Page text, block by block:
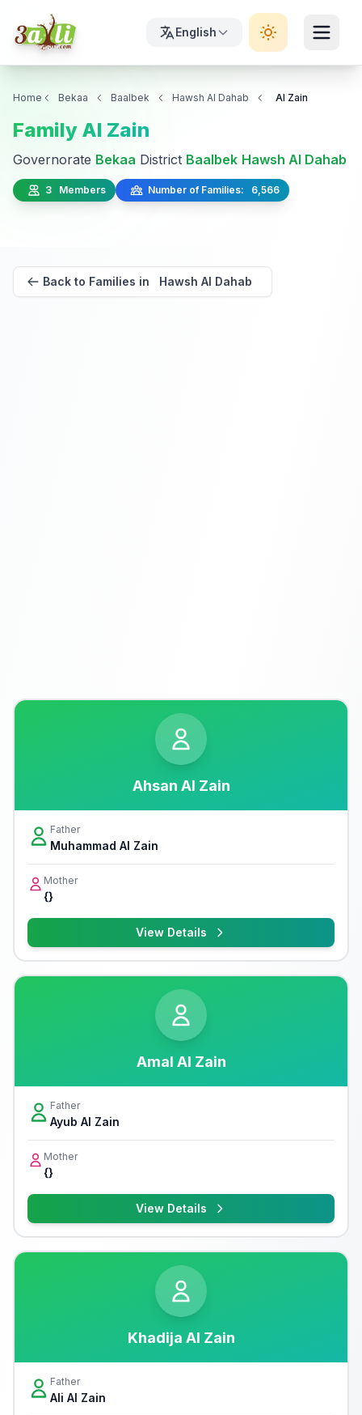
English
Home Bekaa Baalbek Hawsh Al Dahab Al Zain
Family Al Zain
Governorate Bekaa District Baalbek Hawsh Al Dahab
3 Members Number of Families: 6,566
Back to Families in Hawsh Al Dahab
Ahsan Al Zain
Father
Muhammad Al Zain
Mother
{}
View Details
Amal Al Zain
Father
Ayub Al Zain
Mother
{}
View Details
Khadija Al Zain
Father
Ali Al Zain